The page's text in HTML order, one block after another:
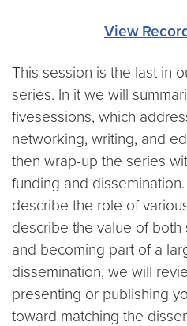
View
This session is the last in
series. In it we will
fivesessions, which
networking, writing, and
then wrap-up the series
funding and
describe the role of
describe the value of both
and becoming part of a
dissemination, we will
presenting or publishing
toward matching the